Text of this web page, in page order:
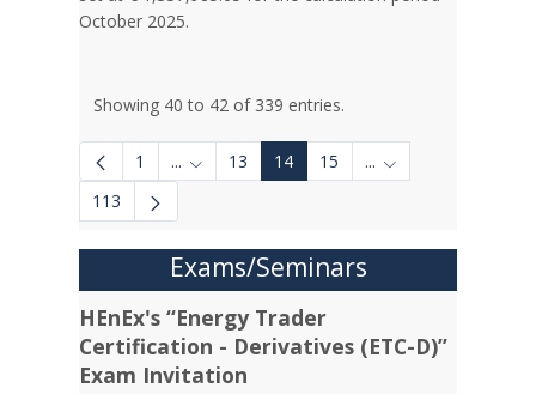
October 2025.
Showing 40 to 42 of 339 entries.
1 ... Intermediate Pages Use TAB to navigate.
13 14 15 ... Intermediate
113
Exams/Seminars
HEnEx's “Energy Trader
Certification - Derivatives (ETC-D)”
Exam Invitation